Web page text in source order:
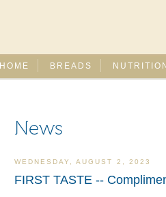
HOME BREADS NUTRITION
News
WEDNESDAY, AUGUST 2, 2023
FIRST TASTE --